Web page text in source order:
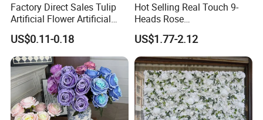
Factory Direct Sales Tulip
Artificial Flower Artificial
Tulip Fake Flower Festive
Decoration Photography
Props Wholesale
US$0.11-0.18
Hot Selling Real Touch 9-
Heads Rose
Indoor/Wedding Decoration
Artificial Flower Beautiful
Rose
US$1.77-2.12